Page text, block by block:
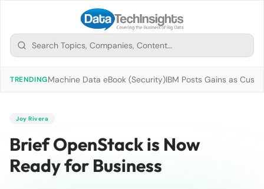
TRENDINGMachine Data eBook (Security)IBM Posts Gains as
Joy Rivera
Brief OpenStack is Now
Ready for Business